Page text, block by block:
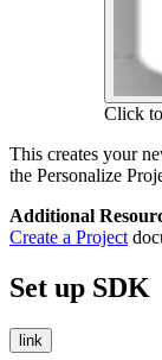
Click
This creates your
the Personalize
Additional
Create a Project
Set up SDK
link